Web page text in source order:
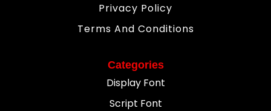
Privacy Policy
Terms And Conditions
Categories
Display Font
Script Font